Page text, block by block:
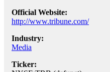
Official Website:
http://www.tribune.com/
Industry:
Media
Ticker: